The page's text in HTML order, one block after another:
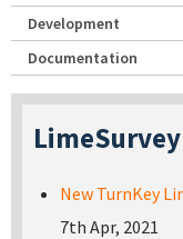
Development
Documentation
New TurnKey
7th Apr, 2021